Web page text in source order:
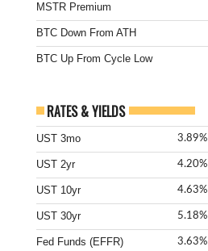
MSTR Premium
BTC Down From ATH
BTC Up From Cycle Low
RATES & YIELDS
UST 3mo
3.89%
UST 2yr 4.20%
UST 10yr 4.63%
UST 30yr 5.18%
Fed Funds (EFFR) 3.63%